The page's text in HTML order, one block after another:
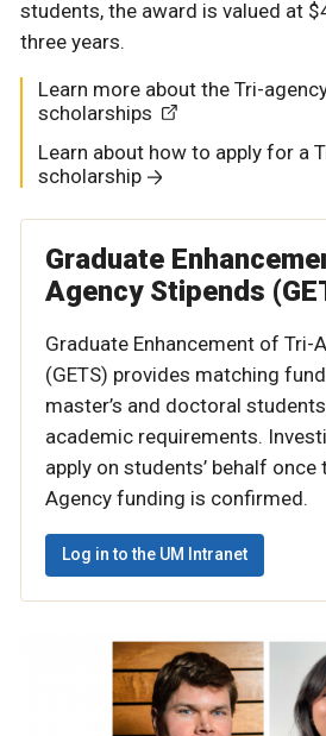
students, the award is valued at
three years.
Learn more about the Tri-
scholarships
Learn about how to apply for a
scholarship
Graduate
Agency Stipends
Graduate Enhancement of Tri-
(GETS) provides matching
master’s and doctoral
academic requirements.
apply on students’ behalf once
Agency funding is confirmed.
Log in to the UM Intranet